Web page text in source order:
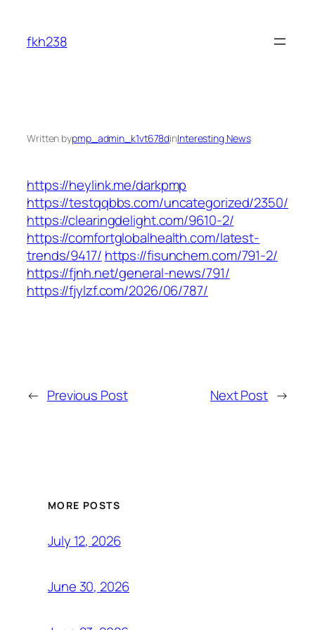
content
fkh238
Written bypmp_admin_k1vt678dinInteresting News
https://heylink.me/darkpmp
https://testqqbbs.com/uncategorized/2350/
https://clearingdelight.com/9610-2/
https://comfortglobalhealth.com/latest-
trends/9417/ https://fisunchem.com/791-2/
https://fjnh.net/general-news/791/
https://fjylzf.com/2026/06/787/
← Previous Post Next Post →
MORE POSTS
July 12, 2026
June 30, 2026